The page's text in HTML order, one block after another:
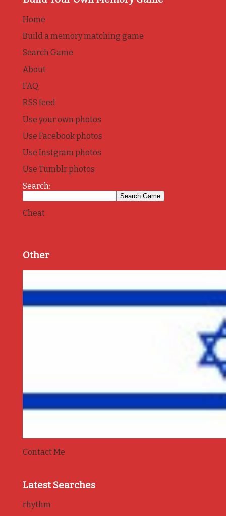
Home
Build a memory matching game
Search Game
About
FAQ
RSS feed
Use your own photos
Use Facebook photos
Use Instgram photos
Use Tumblr photos
Search:
Cheat
Other
Contact Me
Latest Searches
rhythm